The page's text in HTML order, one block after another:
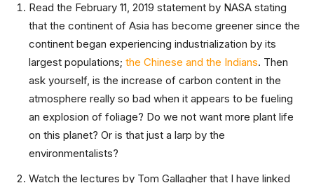
Read the February 11, 2019 statement by NASA stating
that the continent of Asia has become greener since the
continent began experiencing industrialization by its
largest populations; the Chinese and the Indians. Then
ask yourself, is the increase of carbon content in the
atmosphere really so bad when it appears to be fueling
an explosion of foliage? Do we not want more plant life
on this planet? Or is that just a larp by the
environmentalists?
Watch the lectures by Tom Gallagher that I have linked